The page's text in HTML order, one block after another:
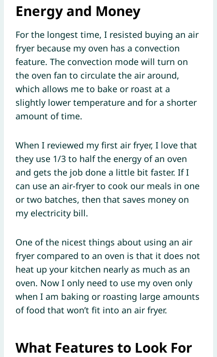
Energy and Money
For the longest time, I resisted buying an air
fryer because my oven has a convection
feature. The convection mode will turn on
the oven fan to circulate the air around,
which allows me to bake or roast at a
slightly lower temperature and for a shorter
amount of time.
When I reviewed my first air fryer, I love that
they use 1/3 to half the energy of an oven
and gets the job done a little bit faster. If I
can use an air-fryer to cook our meals in one
or two batches, then that saves money on
my electricity bill.
One of the nicest things about using an air
fryer compared to an oven is that it does not
heat up your kitchen nearly as much as an
oven. Now I only need to use my oven only
when I am baking or roasting large amounts
of food that won’t fit into an air fryer.
What Features to Look For